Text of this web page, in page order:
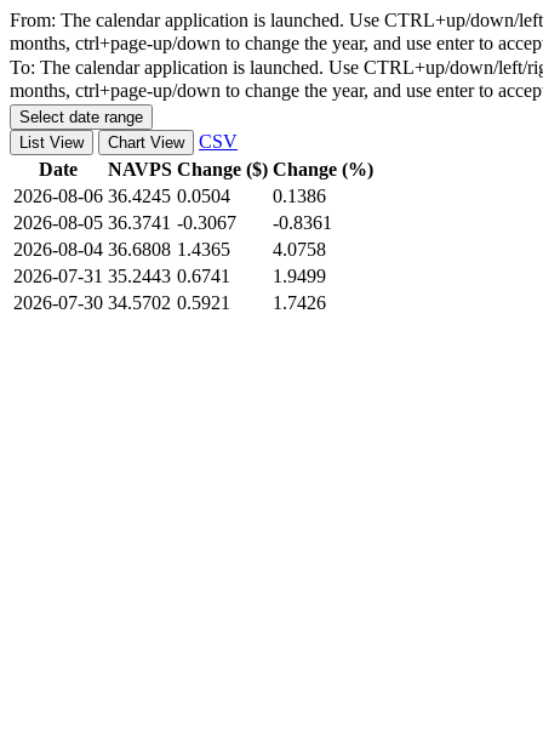
From: The calendar application is launched. Use CTRL+up/down/
months, ctrl+page-up/down to change the year, and use enter to
To: The calendar application is launched. Use CTRL+up/down/left/
months, ctrl+page-up/down to change the year, and use enter to
Select date range
List View
Chart View
CSV
Date
NAVPS Change ($) Change (%)
2026-08-06 36.4245 0.0504
0.1386
2026-08-05 36.3741 -0.3067
-0.8361
2026-08-04 36.6808 1.4365
4.0758
2026-07-31 35.2443 0.6741
1.9499
2026-07-30 34.5702 0.5921 1.7426